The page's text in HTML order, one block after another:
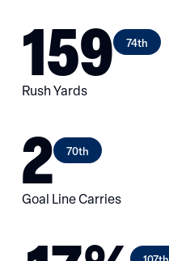
159 74th
Rush Yards
2 70th
Goal Line Carries